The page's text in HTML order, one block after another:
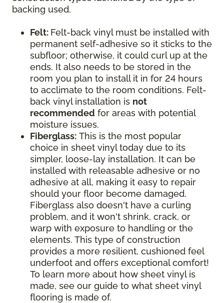
backing used.
Felt: Felt-back vinyl must be installed with
permanent self-adhesive so it sticks to the
subfloor; otherwise, it could curl up at the
ends. It also needs to be stored in the
room you plan to install it in for 24 hours
to acclimate to the room conditions. Felt-
back vinyl installation is not
recommended for areas with potential
moisture issues.
Fiberglass: This is the most popular
choice in sheet vinyl today due to its
simpler, loose-lay installation. It can be
installed with releasable adhesive or no
adhesive at all, making it easy to repair
should your floor become damaged.
Fiberglass also doesn't have a curling
problem, and it won't shrink, crack, or
warp with exposure to handling or the
elements. This type of construction
provides a more resilient, cushioned feel
underfoot and offers exceptional comfort!
To learn more about how sheet vinyl is
made, see our guide to what sheet vinyl
flooring is made of.